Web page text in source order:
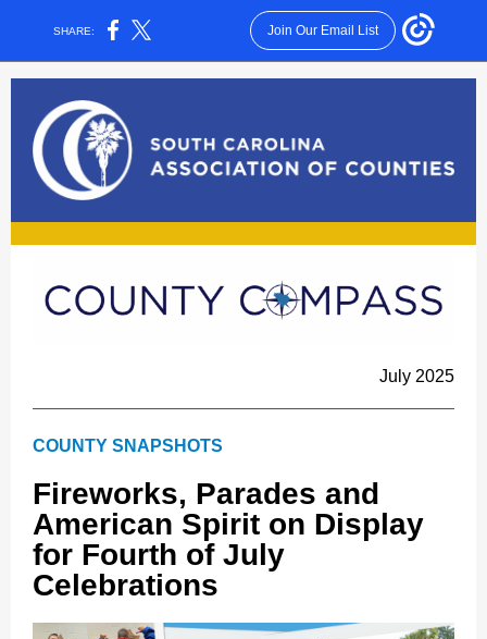
SHARE: Join Our Email List
July 2025
COUNTY SNAPSHOTS
Fireworks, Parades and
American Spirit on Display
for Fourth of July
Celebrations